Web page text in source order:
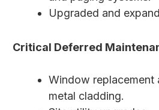
Upgraded and
Critical Deferred
Window replacement
metal cladding.